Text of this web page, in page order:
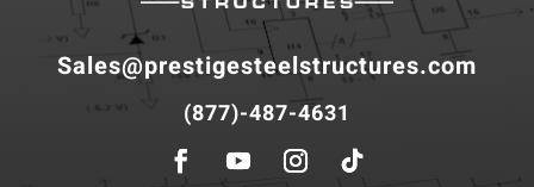
Sales@prestigesteelstructures.com
(877)-487-4631